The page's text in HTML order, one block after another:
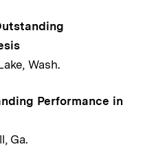
Wash.
Performance in
Ga.